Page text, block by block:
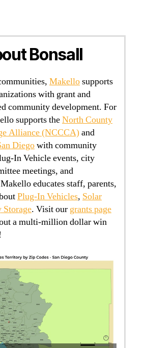
Bonsall
Makellosupports
with grant and
community development. For
supports theNorth County
Alliance (NCCCA)and
Diegowith community
In Vehicle events, city
meetings, and
educates staff, parents,
Plug-In Vehicles, Solar
Storage. Visit our grants page
a multi-million dollar win